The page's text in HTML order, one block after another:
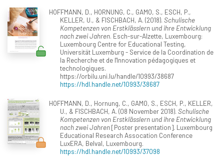
HOFFMANN, D., HORNUNG, C., GAMO, S., ESCH, P.,
KELLER, U., & FISCHBACH, A. (2018). Schulische
Kompetenzen von Erstklässlern und ihre Entwicklung
nach zwei Jahren. Esch-sur-Alzette, Luxembourg:
Luxembourg Centre for Educational Testing,
Universität Luxemburg - Service de la Coordination de
la Recherche et de l'Innovation pédagogiques et
technologiques.
https://orbilu.uni.lu/handle/10993/38687
https://hdl.handle.net/10993/38687
HOFFMANN, D., Hornung, C., GAMO, S., ESCH, P., KELLER,
U., & FISCHBACH, A. (08 November 2018). Schulische
Kompetenzen von Erstklässlern und ihre Entwicklung
nach zwei Jahren[Poster presentation]. Luxembourg
Educational Research Assocation Conference
LuxERA, Belval, Luxembourg.
https://hdl.handle.net/10993/37098